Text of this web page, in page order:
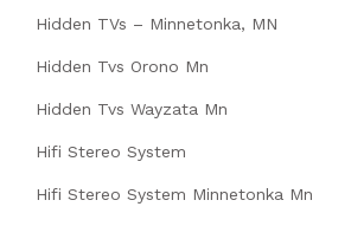
Hidden TVs – Minnetonka, MN
Hidden Tvs Orono Mn
Hidden Tvs Wayzata Mn
Hifi Stereo System
Hifi Stereo System Minnetonka Mn